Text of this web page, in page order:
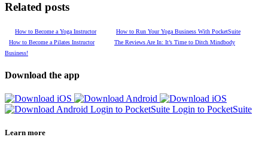
Related posts
How to Become a Yoga Instructor
How to Run Your Yoga Business With PocketSuite
How to Become a Pilates Instructor
The Reviews Are In: It’s Time to Ditch Mindbody
Business!
Download the app
Login to PocketSuite Login to PocketSuite
Learn more